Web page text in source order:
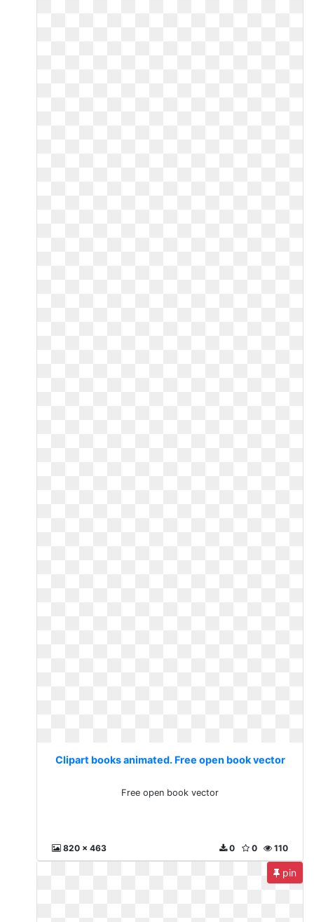
Clipart books animated. Free open book vector
Free open book vector
820 x 463 110
0
0
pin